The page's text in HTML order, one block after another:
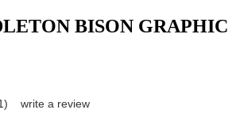
BISON GRAPHIC
write a review